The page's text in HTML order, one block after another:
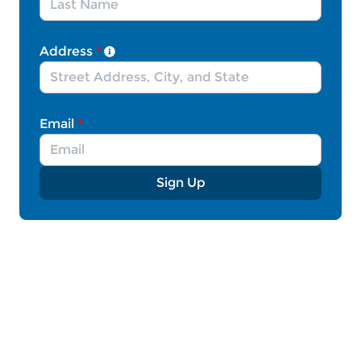
Communities across the U.S. have welcomed
meet and greet events, organizing countless
volunteer programs and fundraisers, offering
welcome meals, and coming up with creative
solutions to get them the supplies they need.
That is why Democrats and Republicans in both
the House and the Senate must pass the Afghan
Adjustment Act or similar adjustment legislation
– which would give Afghan allies in the U.S. a
clear pathway to permanent residence. While
Address *
Email *
Sign Up